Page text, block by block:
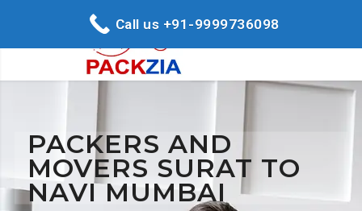
PACKERS AND
MOVERS SURAT TO
NAVI MUMBAI
Call us +91-9999736098